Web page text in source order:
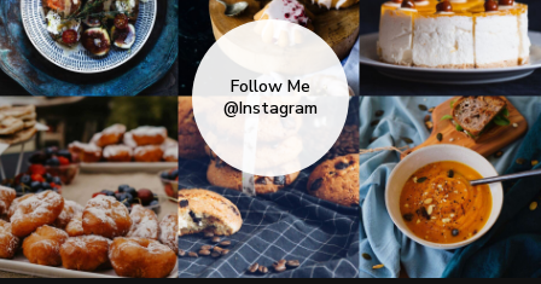
Follow Me
@Instagram